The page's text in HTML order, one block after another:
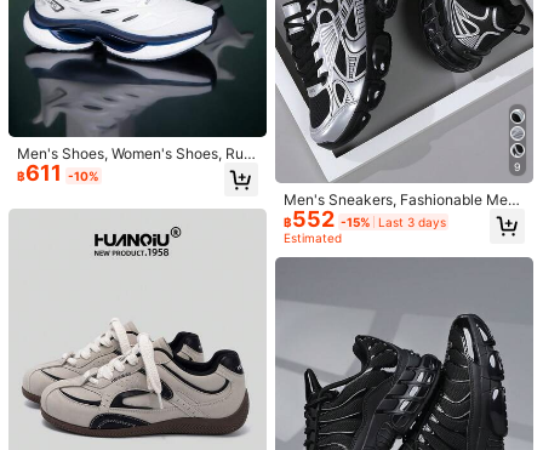
4.95 171 Followers
4.95 171 Followers
4.95 171 Followers
4.95 171 Followers
4.95
Follow All Items
You May Also Like
Recommend Underwear & Sleepwear
Men's Shoes, Women's Shoes, Run
ning Shoes, Casual Shoes, Hiking S
hoes, White Shoes, Summer Shoes,
฿611 -10%
9
Men's Sneakers, Fashionable Me
n's Athletic Shoes, Lace-Up Shoes,
Personalized Silver Street Casual S
฿552 -15% Last 3 days
Estimated